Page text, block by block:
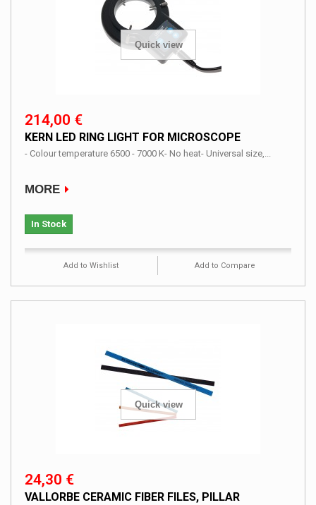
Quick view
214,00 €
KERN LED RING LIGHT FOR MICROSCOPE
- Colour temperature 6500 - 7000 K- No heat- Universal size,...
MORE
In Stock
Add to Wishlist Add to Compare
Quick view
24,30 €
VALLORBE CERAMIC FIBER FILES, PILLAR